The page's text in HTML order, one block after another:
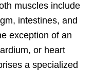
muscles include
intestines, and
exception of an
or heart
a specialized